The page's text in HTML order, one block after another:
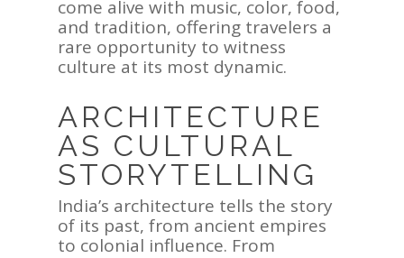
come alive with music, color, food,
and tradition, offering travelers a
rare opportunity to witness
culture at its most dynamic.
ARCHITECTURE
AS CULTURAL
STORYTELLING
India’s architecture tells the story
of its past, from ancient empires
to colonial influence. From
ASIA
AMERICAS
AFRICA